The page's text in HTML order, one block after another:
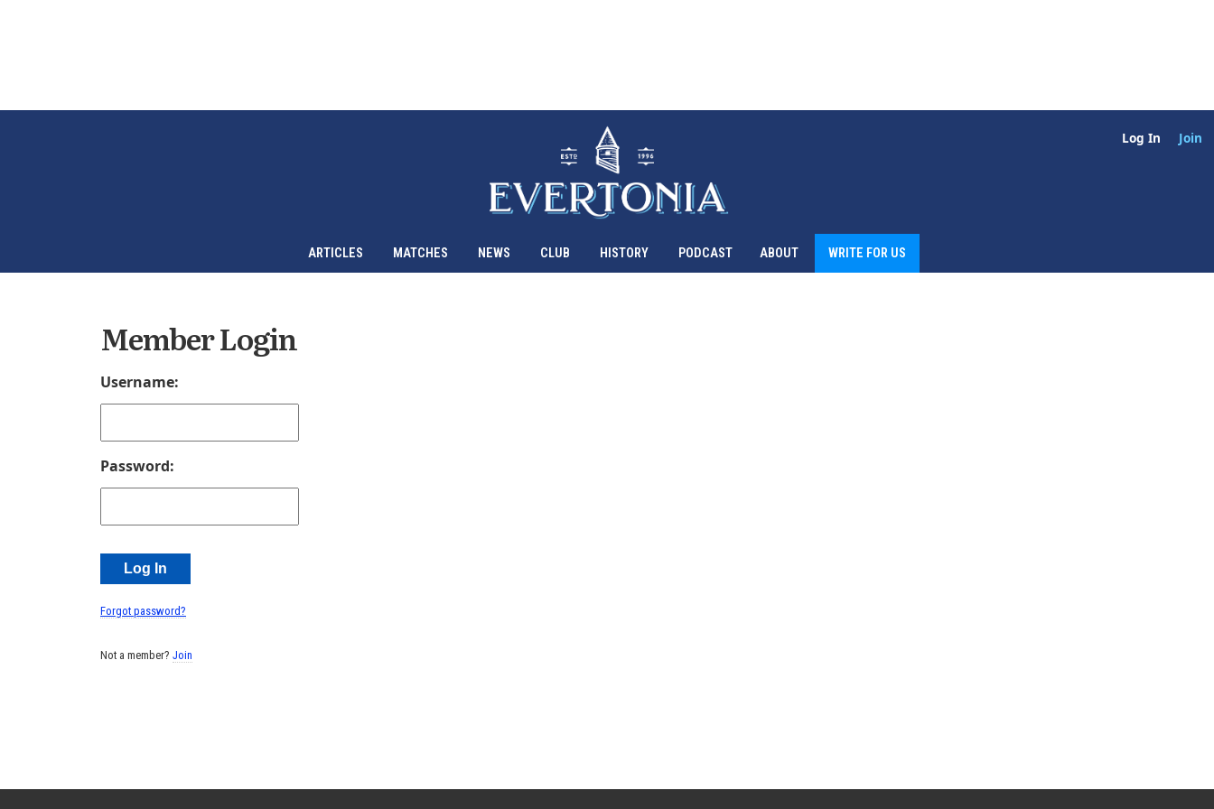
Log In Join
ARTICLES MATCHES NEWS CLUB HISTORY PODCAST ABOUT WRITE FOR US
Member Login
Username:
Password:
Forgot password?
Not a member? Join